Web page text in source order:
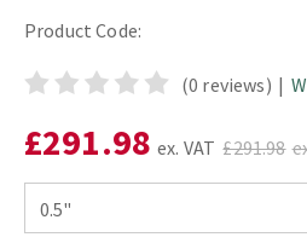
Product Code:
(0 reviews) |
£291.98 ex. VAT £291.98